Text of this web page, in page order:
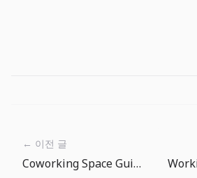
← 이전 글
Coworking Space Guide: Making the Most of Your Nomad Office